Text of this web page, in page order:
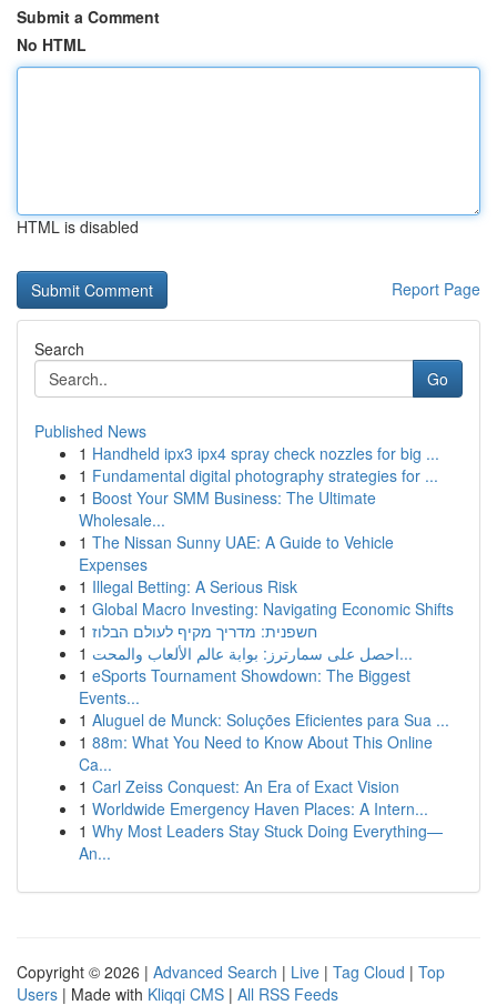
Submit a Comment
No HTML
HTML is disabled
Report Page
Search
Go
Published News
1 Handheld ipx3 ipx4 spray check nozzles for big ...
1 Fundamental digital photography strategies for ...
1 Boost Your SMM Business: The Ultimate
Wholesale...
1 The Nissan Sunny UAE: A Guide to Vehicle
Expenses
1 Illegal Betting: A Serious Risk
1 Global Macro Investing: Navigating Economic Shifts
1 חשפנית: מדריך מקיף לעולם הבלוז
1
احصل على سمارترز: بوابة عالم الألعاب والمحت...
1 eSports Tournament Showdown: The Biggest
Events...
1 Aluguel de Munck: Soluções Eficientes para Sua ...
1 88m: What You Need to Know About This Online
Ca...
1 Carl Zeiss Conquest: An Era of Exact Vision
1 Worldwide Emergency Haven Places: A Intern...
1 Why Most Leaders Stay Stuck Doing Everything—
An...
Copyright © 2026 | Advanced Search | Live | Tag Cloud | Top
Users | Made with Kliqqi CMS | All RSS Feeds